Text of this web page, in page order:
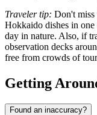
Traveler tip: Don't miss
Hokkaido dishes in
day in nature. Also, if
observation decks
free from crowds of
Getting
Found an inaccuracy?